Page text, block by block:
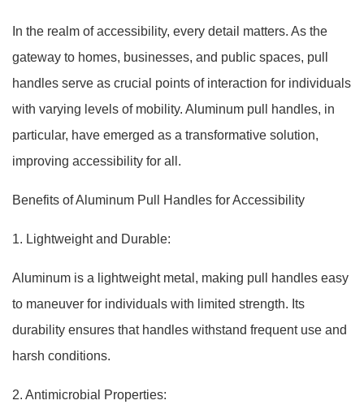
In the realm of accessibility, every detail matters. As the
gateway to homes, businesses, and public spaces, pull
handles serve as crucial points of interaction for individuals
with varying levels of mobility. Aluminum pull handles, in
particular, have emerged as a transformative solution,
improving accessibility for all.
Benefits of Aluminum Pull Handles for Accessibility
1. Lightweight and Durable:
Aluminum is a lightweight metal, making pull handles easy
to maneuver for individuals with limited strength. Its
durability ensures that handles withstand frequent use and
harsh conditions.
2. Antimicrobial Properties: